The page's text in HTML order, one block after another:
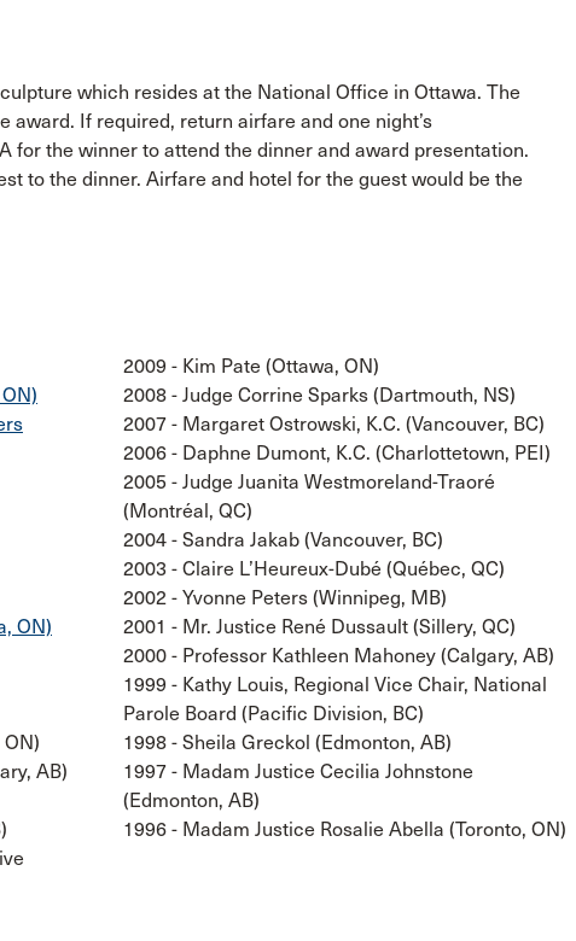
which resides at the National Office in Ottawa. The
If required, return airfare and one night’s
for the winner to attend the dinner and award presentation.
to the dinner. Airfare and hotel for the guest would be the
ON)
AB)
2009 - Kim Pate (Ottawa, ON)
2008 - Judge Corrine Sparks (Dartmouth, NS)
2007 - Margaret Ostrowski, K.C. (Vancouver, BC)
2006 - Daphne Dumont, K.C. (Charlottetown, PEI)
2005 - Judge Juanita Westmoreland-Traoré
(Montréal, QC)
2004 - Sandra Jakab (Vancouver, BC)
2003 - Claire L’Heureux-Dubé (Québec, QC)
2002 - Yvonne Peters (Winnipeg, MB)
2001 - Mr. Justice René Dussault (Sillery, QC)
2000 - Professor Kathleen Mahoney (Calgary, AB)
1999 - Kathy Louis, Regional Vice Chair, National
Parole Board (Pacific Division, BC)
1998 - Sheila Greckol (Edmonton, AB)
1997 - Madam Justice Cecilia Johnstone
(Edmonton, AB)
1996 - Madam Justice Rosalie Abella (Toronto, ON)